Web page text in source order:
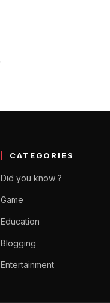
CATEGORIES
Did you know ?
Game
Education
Blogging
Entertainment